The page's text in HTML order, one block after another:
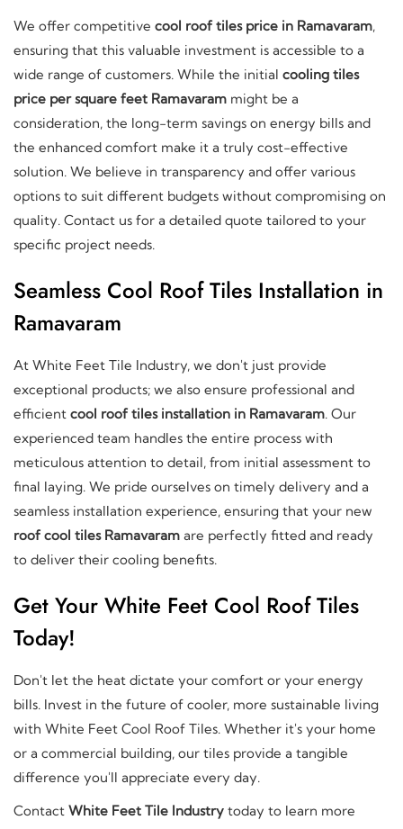
We offer competitive cool roof tiles price in Ramavaram,
ensuring that this valuable investment is accessible to a
wide range of customers. While the initial cooling tiles
price per square feet Ramavaram might be a
consideration, the long-term savings on energy bills and
the enhanced comfort make it a truly cost-effective
solution. We believe in transparency and offer various
options to suit different budgets without compromising on
quality. Contact us for a detailed quote tailored to your
specific project needs.
Seamless Cool Roof Tiles Installation in
Ramavaram
At White Feet Tile Industry, we don't just provide
exceptional products; we also ensure professional and
efficient cool roof tiles installation in Ramavaram. Our
experienced team handles the entire process with
meticulous attention to detail, from initial assessment to
final laying. We pride ourselves on timely delivery and a
seamless installation experience, ensuring that your new
roof cool tiles Ramavaram are perfectly fitted and ready
to deliver their cooling benefits.
Get Your White Feet Cool Roof Tiles
Today!
Don't let the heat dictate your comfort or your energy
bills. Invest in the future of cooler, more sustainable living
with White Feet Cool Roof Tiles. Whether it's your home
or a commercial building, our tiles provide a tangible
difference you'll appreciate every day.
Contact White Feet Tile Industry today to learn more